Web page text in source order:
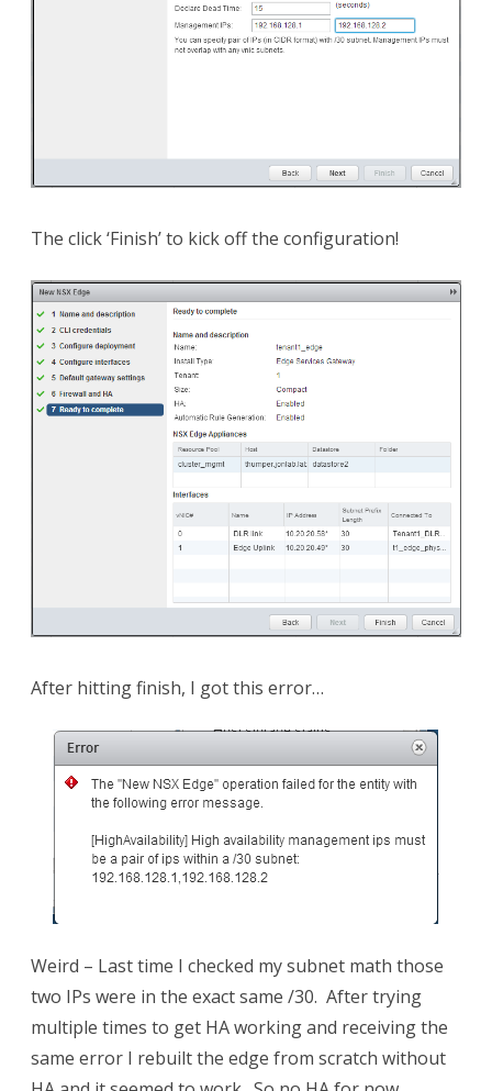
The click ‘Finish’ to kick off the configuration!
After hitting finish, I got this error…
Weird – Last time I checked my subnet math those
two IPs were in the exact same /30. After trying
multiple times to get HA working and receiving the
same error I rebuilt the edge from scratch without